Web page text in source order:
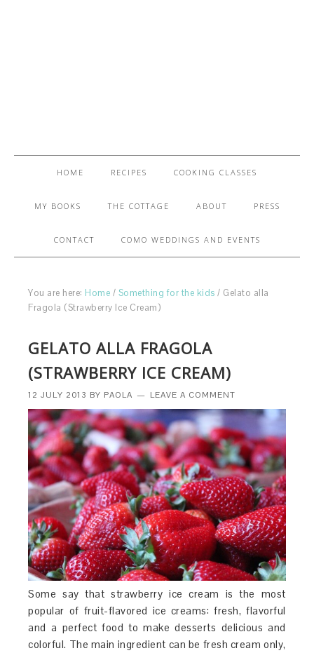
HOME RECIPES COOKING CLASSES
MY BOOKS THE COTTAGE ABOUT PRESS
CONTACT COMO WEDDINGS AND EVENTS
You are here: Home / Something for the kids / Gelato alla
Fragola (Strawberry Ice Cream)
GELATO ALLA FRAGOLA
(STRAWBERRY ICE CREAM)
12 JULY 2013 BY PAOLA LEAVE A COMMENT
Some say that strawberry ice cream is the most
popular of fruit-flavored ice creams: fresh, flavorful
and a perfect food to make desserts delicious and
colorful. The main ingredient can be fresh cream only,